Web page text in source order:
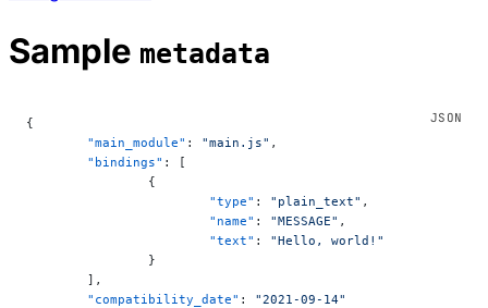
Sample metadata
{
	"main_module"
: "main.js" ,
	"bindings"
: [
		{
			"type"
: "plain_text" ,
			"name"
: "MESSAGE" ,
			"text"
: "Hello, world!"
		}
	],
	"compatibility_date"
: "2021-09-14"